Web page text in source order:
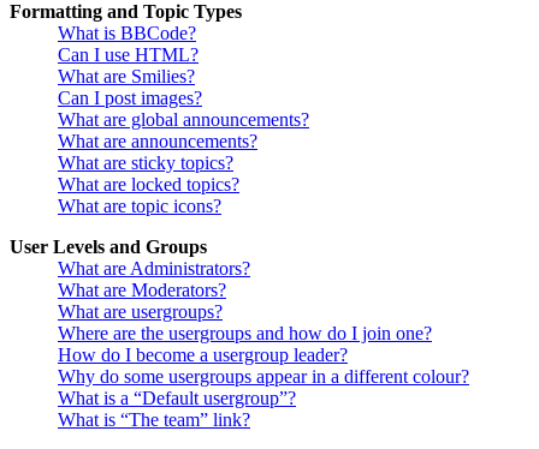
Formatting and Topic Types
What is BBCode?
Can I use HTML?
What are Smilies?
Can I post images?
What are global announcements?
What are announcements?
What are sticky topics?
What are locked topics?
What are topic icons?
User Levels and Groups
What are Administrators?
What are Moderators?
What are usergroups?
Where are the usergroups and how do I join one?
How do I become a usergroup leader?
Why do some usergroups appear in a different colour?
What is a “Default usergroup”?
What is “The team” link?